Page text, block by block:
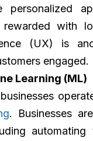
with
(UX) is
engaged.
Learning (ML)
. Businesses